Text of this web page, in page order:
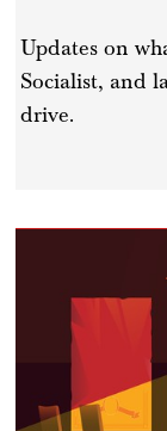
Updates on
Socialist, and
drive.